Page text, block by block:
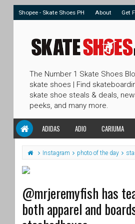
Shopee - Skate Shoes PH About Get
The Number 1 Skate Shoes
skate shoes | Find
skate shoe steals & deals,
peeks, and many more.
ADIDAS ADIO CARIUMA
Instagram photo of the day
@mrjeremyfish has
both apparel and